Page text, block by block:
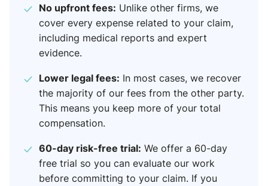
No upfront fees: Unlike other firms, we
cover every expense related to your claim,
including medical reports and expert
evidence.
Lower legal fees: In most cases, we recover
the majority of our fees from the other party.
This means you keep more of your total
compensation.
60-day risk-free trial: We offer a 60-day
free trial so you can evaluate our work
before committing to your claim. If you